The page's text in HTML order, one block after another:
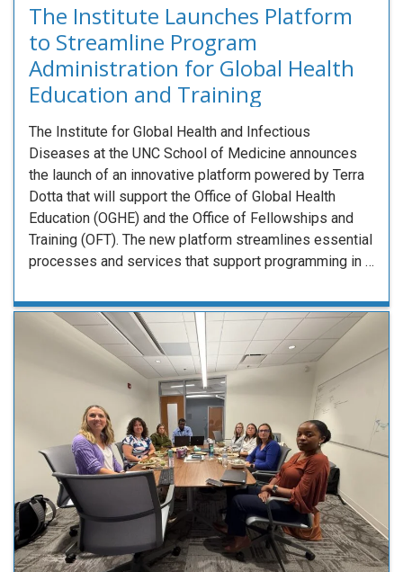
The Institute Launches Platform
to Streamline Program
Administration for Global Health
Education and Training
The Institute for Global Health and Infectious
Diseases at the UNC School of Medicine announces
the launch of an innovative platform powered by Terra
Dotta that will support the Office of Global Health
Education (OGHE) and the Office of Fellowships and
Training (OFT). The new platform streamlines essential
processes and services that support programming in …